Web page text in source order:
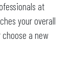
at
your overall
a new